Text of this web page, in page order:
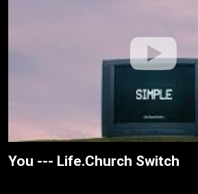
You --- Life.Church Switch